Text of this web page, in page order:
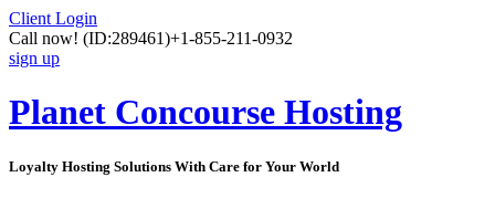
Client Login
Call now! (ID:289461)+1-855-211-0932
sign up
Planet Concourse Hosting
Loyalty Hosting Solutions With Care for Your World